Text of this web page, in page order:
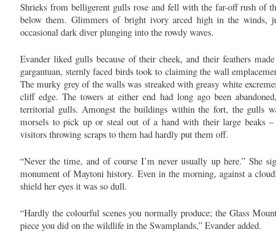
Shrieks from belligerent gulls rose and fell with the far-off rush of
below them. Glimmers of bright ivory arced high in the winds,
occasional dark diver plunging into the rowdy waves.
Evander liked gulls because of their cheek, and their feathers
gargantuan, sternly faced birds took to claiming the wall
The murky grey of the walls was streaked with greasy white
cliff edge. The towers at either end had long ago been
territorial gulls. Amongst the buildings within the fort, the gulls
morsels to pick up or steal out of a hand with their large beaks
visitors throwing scraps to them had hardly put them off.
“Never the time, and of course I’m never usually up here.” She
monument of Maytoni history. Even in the morning, against a
shield her eyes it was so dull.
“Hardly the colourful scenes you normally produce; the Glass
piece you did on the wildlife in the Swamplands,” Evander added.